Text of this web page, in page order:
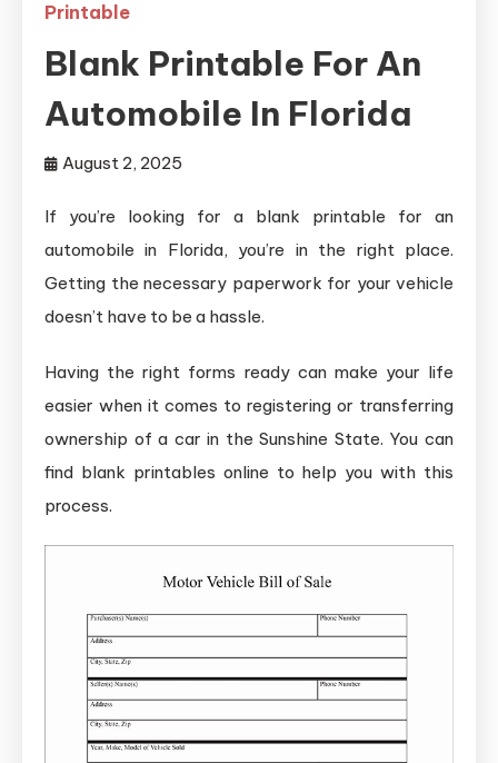
Printable
Blank Printable For An
Automobile In Florida
August 2, 2025
If you’re looking for a blank printable for an
automobile in Florida, you’re in the right place.
Getting the necessary paperwork for your vehicle
doesn’t have to be a hassle.
Having the right forms ready can make your life
easier when it comes to registering or transferring
ownership of a car in the Sunshine State. You can
find blank printables online to help you with this
process.